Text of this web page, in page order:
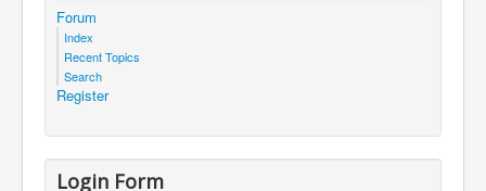
Forum
Index
Recent Topics
Search
Register
Login Form